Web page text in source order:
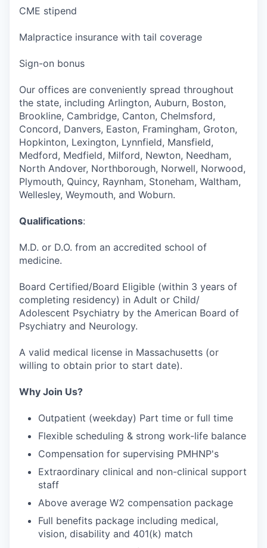
CME stipend
Malpractice insurance with tail coverage
Sign-on bonus
Our offices are conveniently spread throughout
the state, including Arlington, Auburn, Boston,
Brookline, Cambridge, Canton, Chelmsford,
Concord, Danvers, Easton, Framingham, Groton,
Hopkinton, Lexington, Lynnfield, Mansfield,
Medford, Medfield, Milford, Newton, Needham,
North Andover, Northborough, Norwell, Norwood,
Plymouth, Quincy, Raynham, Stoneham, Waltham,
Wellesley, Weymouth, and Woburn.
Qualifications:
M.D. or D.O. from an accredited school of
medicine.
Board Certified/Board Eligible (within 3 years of
completing residency) in Adult or Child/
Adolescent Psychiatry by the American Board of
Psychiatry and Neurology.
A valid medical license in Massachusetts (or
willing to obtain prior to start date).
Why Join Us?
Outpatient (weekday) Part time or full time
Flexible scheduling & strong work-life balance
Compensation for supervising PMHNP's
Extraordinary clinical and non-clinical support
staff
Above average W2 compensation package
Full benefits package including medical,
vision, disability and 401(k) match